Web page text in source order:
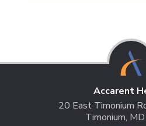
Accarent
20 East Timonium
Timonium,